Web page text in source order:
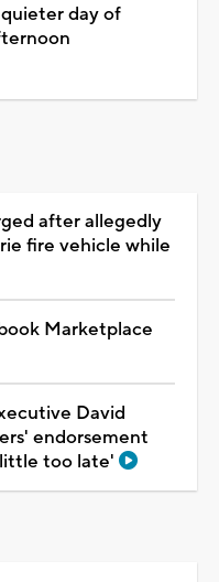
day of
after allegedly
fire vehicle while
Marketplace
David
endorsement
too late'